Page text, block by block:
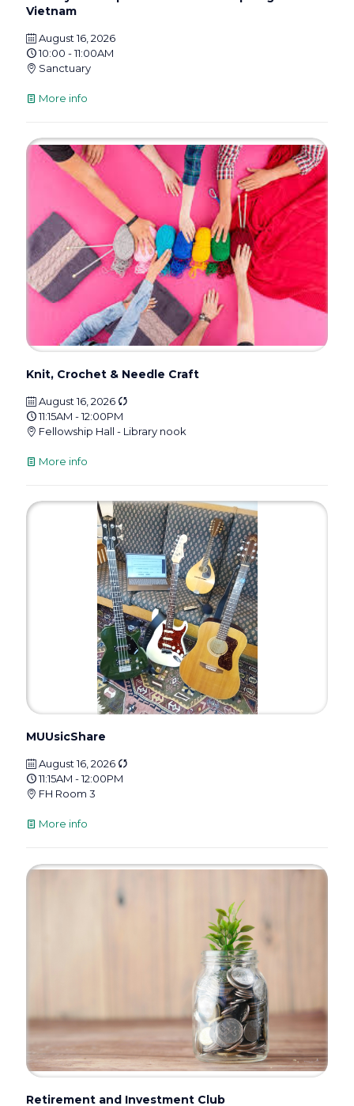
Vietnam
August 16, 2026
10:00 - 11:00AM
Sanctuary
More info
Knit, Crochet & Needle Craft
August 16, 2026
11:15AM - 12:00PM
Fellowship Hall - Library nook
More info
MUUsicShare
August 16, 2026
11:15AM - 12:00PM
FH Room 3
More info
Retirement and Investment Club